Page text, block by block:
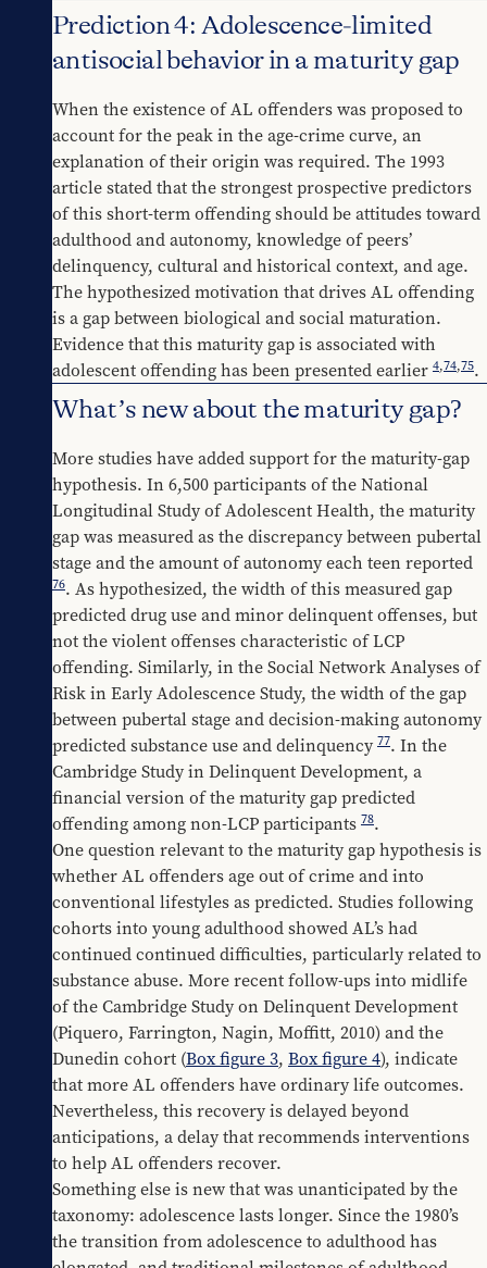
Prediction 4: Adolescence-limited
antisocial behavior in a maturity gap
When the existence of AL offenders was proposed to
account for the peak in the age-crime curve, an
explanation of their origin was required. The 1993
article stated that the strongest prospective predictors
of this short-term offending should be attitudes toward
adulthood and autonomy, knowledge of peers’
delinquency, cultural and historical context, and age.
The hypothesized motivation that drives AL offending
is a gap between biological and social maturation.
Evidence that this maturity gap is associated with
adolescent offending has been presented earlier 4,74,75.
What’s new about the maturity gap?
More studies have added support for the maturity-gap
hypothesis. In 6,500 participants of the National
Longitudinal Study of Adolescent Health, the maturity
gap was measured as the discrepancy between pubertal
76. As hypothesized, the width of this measured gap
predicted drug use and minor delinquent offenses, but
not the violent offenses characteristic of LCP
offending. Similarly, in the Social Network Analyses of
Risk in Early Adolescence Study, the width of the gap
between pubertal stage and decision-making autonomy
predicted substance use and delinquency 77. In the
Cambridge Study in Delinquent Development, a
financial version of the maturity gap predicted
offending among non-LCP participants 78.
One question relevant to the maturity gap hypothesis is
whether AL offenders age out of crime and into
conventional lifestyles as predicted. Studies following
cohorts into young adulthood showed AL’s had
continued continued difficulties, particularly related to
substance abuse. More recent follow-ups into midlife
of the Cambridge Study on Delinquent Development
(Piquero, Farrington, Nagin, Moffitt, 2010) and the
Dunedin cohort (Box figure 3, Box figure 4), indicate
that more AL offenders have ordinary life outcomes.
Nevertheless, this recovery is delayed beyond
anticipations, a delay that recommends interventions
to help AL offenders recover.
Something else is new that was unanticipated by the
taxonomy: adolescence lasts longer. Since the 1980’s
the transition from adolescence to adulthood has